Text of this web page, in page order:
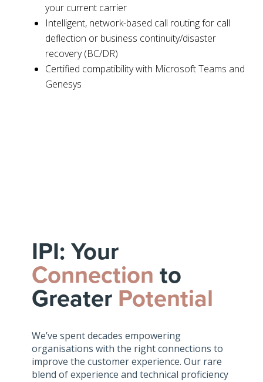
your current carrier
Intelligent, network-based call routing for call
deflection or business continuity/disaster
recovery (BC/DR)
Certified compatibility with Microsoft Teams and
Genesys
IPI: Your
Connection to
Greater Potential
We’ve spent decades empowering
organisations with the right connections to
improve the customer experience. Our rare
blend of experience and technical proficiency